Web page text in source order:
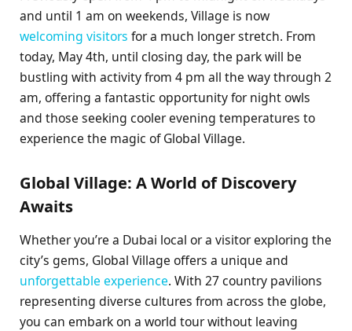
and until 1 am on weekends, Village is now
welcoming visitors for a much longer stretch. From
today, May 4th, until closing day, the park will be
bustling with activity from 4 pm all the way through 2
am, offering a fantastic opportunity for night owls
and those seeking cooler evening temperatures to
experience the magic of Global Village.
Global Village: A World of Discovery
Awaits
Whether you’re a Dubai local or a visitor exploring the
city’s gems, Global Village offers a unique and
unforgettable experience. With 27 country pavilions
representing diverse cultures from across the globe,
you can embark on a world tour without leaving